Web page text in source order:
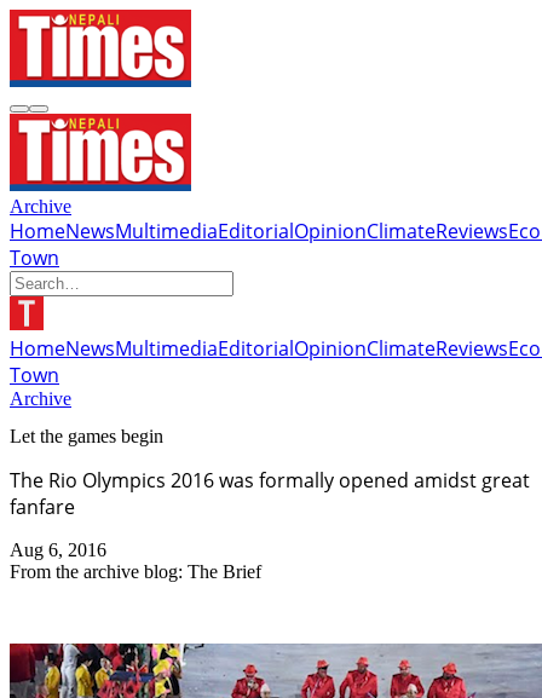
Archive
HomeNewsMultimediaEditorialOpinionClimateReviews
Town
HomeNewsMultimediaEditorialOpinionClimateReviews
Town
Archive
Let the games begin
The Rio Olympics 2016 was formally opened amidst great
fanfare
Aug 6, 2016
From the archive blog: The Brief